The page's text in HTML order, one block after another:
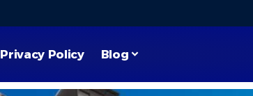
Privacy Policy Blog